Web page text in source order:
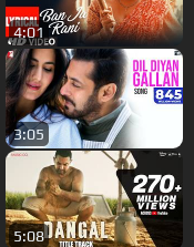
4:01
3:05
5:08